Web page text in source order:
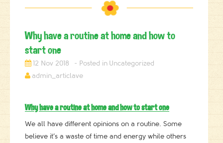
Why have a routine at home and how to
start one
12 Nov 2018
Uncategorized
admin_articlave
Why have a routine at home and how to start one
We all have different opinions on a routine. Some
believe it’s a waste of time and energy while others